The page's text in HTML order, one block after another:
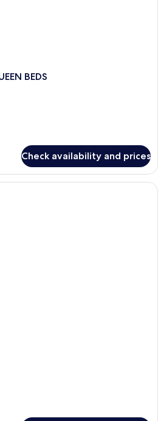
BEDS
Check availability and prices